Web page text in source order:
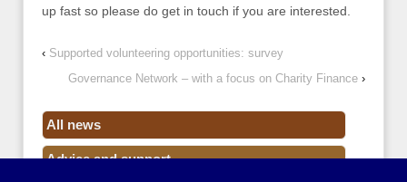
up fast so please do get in touch if you are interested.
‹ Supported volunteering opportunities: survey
Governance Network – with a focus on Charity Finance ›
All news
Advice and support